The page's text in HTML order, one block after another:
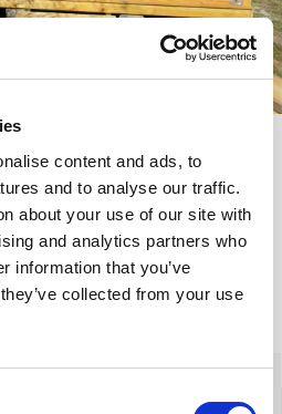
content and ads, to
and to analyse our traffic.
about your use of our site with
and analytics partners who
information that you’ve
collected from your use